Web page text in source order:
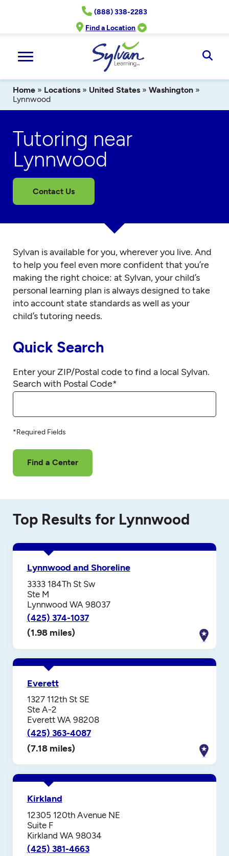
(888) 338-2283
Find a Location
Home » Locations » United States » Washington »
Lynnwood
Tutoring near
Lynnwood
Contact Us
Sylvan is available for you, wherever you live. And
to help you feel even more confident that you’re
making the right choice: at Sylvan, your child’s
personal learning plan is always designed to take
into account state standards as well as your
child’s tutoring needs.
Quick Search
Enter your ZIP/Postal code to find a local Sylvan.
Search with Postal Code*
*Required Fields
Find a Center
Top Results for Lynnwood
Lynnwood and Shoreline
3333 184Th St Sw
Ste M
Lynnwood WA 98037
(425) 374-1037
(1.98 miles)
Everett
1327 112th St SE
Ste A-2
Everett WA 98208
(425) 363-4087
(7.18 miles)
Kirkland
12305 120th Avenue NE
Suite F
Kirkland WA 98034
(425) 381-4663